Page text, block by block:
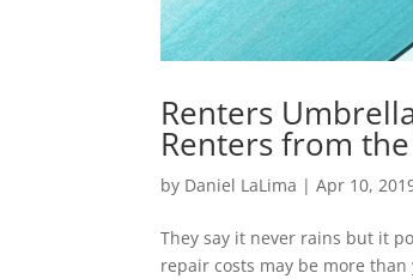
Renters
Renters from
by Daniel LaLima |Apr 10,
They say it never rains but it
repair costs may be more